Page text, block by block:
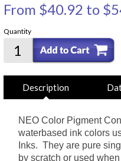
From $40.92 to
Quantity
Description
NEO Color Pigment
waterbased ink colors
Inks. They are pure
by scratch or used